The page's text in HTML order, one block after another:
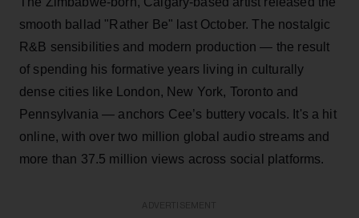
smooth ballad "Rather Be" last October. The nostalgic
R&B sensibilities and modern production — the result
of spending his formative years living in culturally
dense cities like London, New York, Toronto and
Pennsylvania — anchors Cee’s buttery vocals. It's a hit
online, with over two million global audio streams and
more than 37.5 million views across social platforms.